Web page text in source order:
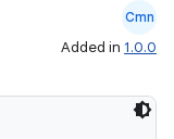
Cmn
Added in 1.0.0